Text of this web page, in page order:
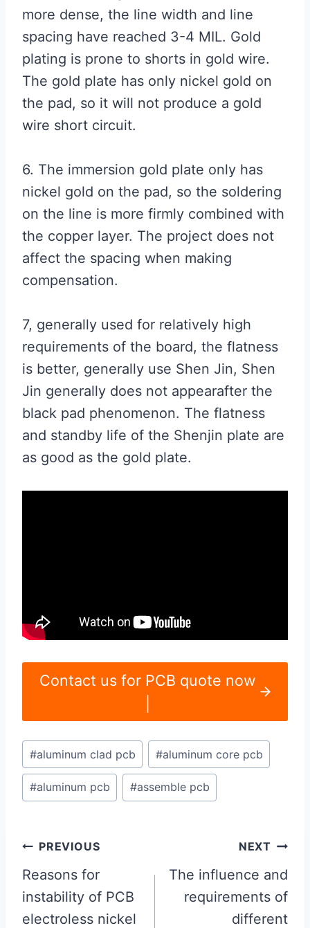
more dense, the line width and line
spacing have reached 3-4 MIL. Gold
plating is prone to shorts in gold wire.
The gold plate has only nickel gold on
the pad, so it will not produce a gold
wire short circuit.
6. The immersion gold plate only has
nickel gold on the pad, so the soldering
on the line is more firmly combined with
the copper layer. The project does not
affect the spacing when making
compensation.
7, generally used for relatively high
requirements of the board, the flatness
is better, generally use Shen Jin, Shen
Jin generally does not appearafter the
black pad phenomenon. The flatness
and standby life of the Shenjin plate are
as good as the gold plate.
Contact us for PCB quote now
Post
Tags:
#aluminum clad pcb #aluminum core pcb
#aluminum pcb #assemble pcb
Post
navigation
PREVIOUS
Reasons for
instability of PCB
electroless nickel
NEXT
The influence and
requirements of
different